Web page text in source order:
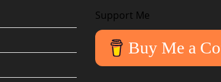
Support Me
Buy Me a